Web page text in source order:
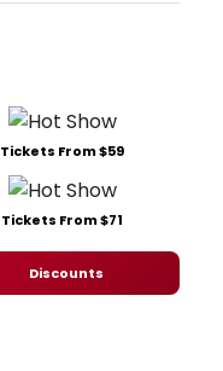
Tickets From $59
Tickets From $71
Discounts